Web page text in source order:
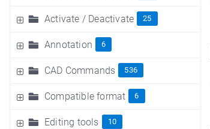
Activate / Deactivate 25
Annotation 6
CAD Commands 536
Compatible format 6
Editing tools 10